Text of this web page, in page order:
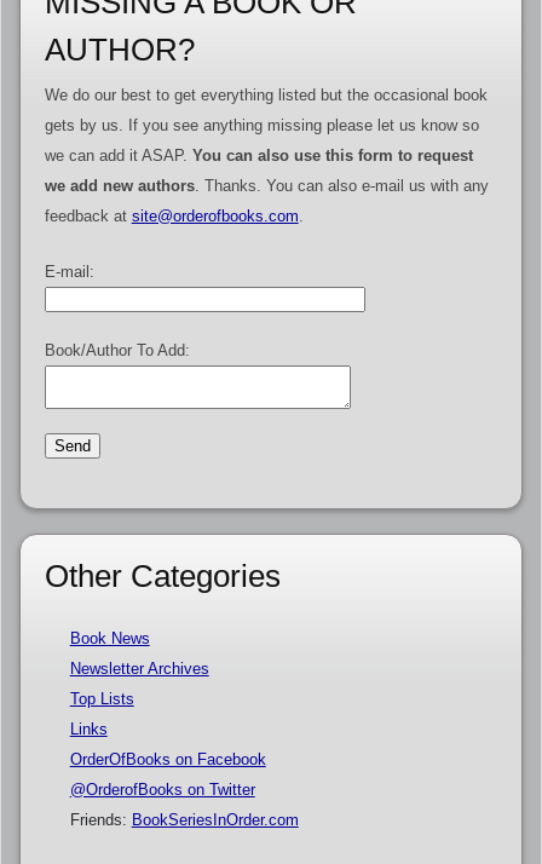
AUTHOR?
We do our best to get everything listed but the occasional book
gets by us. If you see anything missing please let us know so
we can add it ASAP. You can also use this form to request
we add new authors. Thanks. You can also e-mail us with any
feedback at site@orderofbooks.com
E-mail:
Book/Author To Add:
Other Categories
Book News
Newsletter Archives
Top Lists
Links
OrderOfBooks on Facebook
@OrderofBooks on Twitter
Friends: BookSeriesInOrder.com